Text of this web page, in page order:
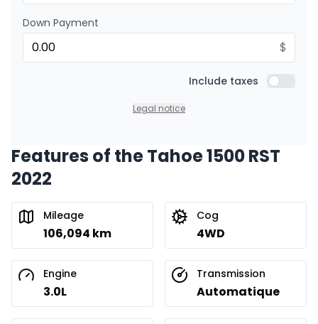
0.00 $ down payment • 8.99%
Financing over 36 months
$499 /Week
Financing over 24 months
Financing over 24 months
Starting from:
Down Payment
$
Include taxes Include
Legal notice
Features of the Tahoe 1500 RST
2022
Mileage
106,094 km
Cog
4WD
Engine
3.0L
Transmission
Automatique